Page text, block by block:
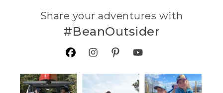
Share your adventures with
#BeanOutsider